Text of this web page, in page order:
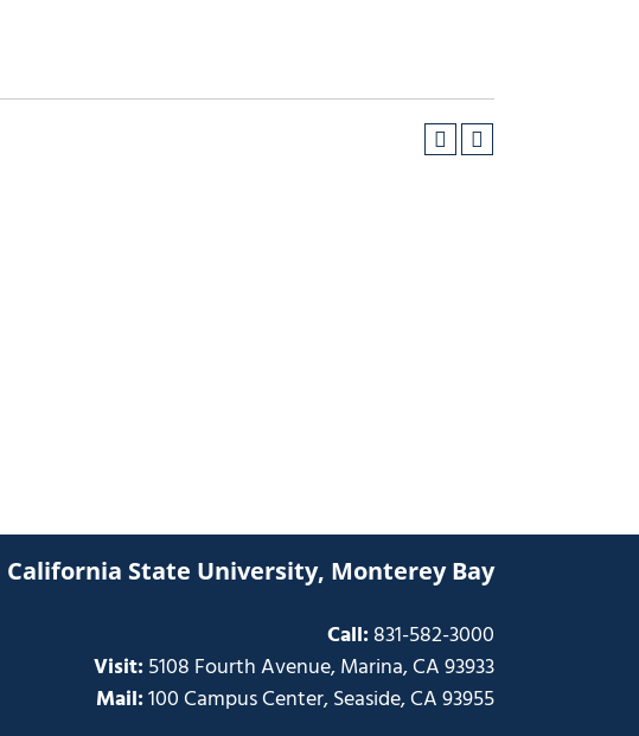
California State University, Monterey Bay
Call:831-582-3000
Visit:5108 Fourth Avenue, Marina, CA 93933
Mail:100 Campus Center, Seaside, CA 93955